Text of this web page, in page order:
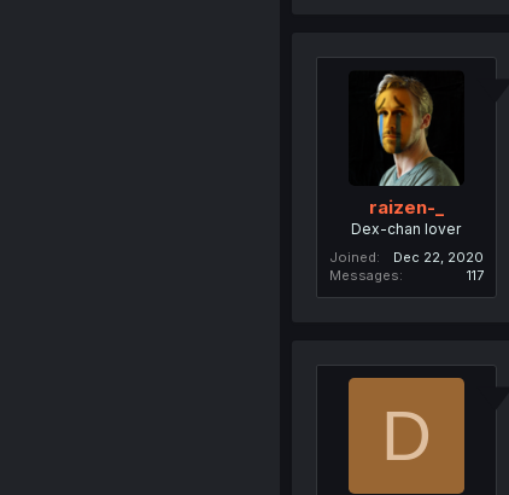
raizen-_
Dex-chan lover
Joined
Dec 22, 2020
Messages
117
D